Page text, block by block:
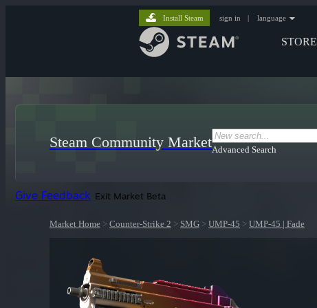
STORE
Install Steam sign in | language
Steam Community MarketAdvanced Search
Give Feedback Exit Market Beta
Market Home > Counter-Strike 2 > SMG > UMP-45 > UMP-45 | Fade